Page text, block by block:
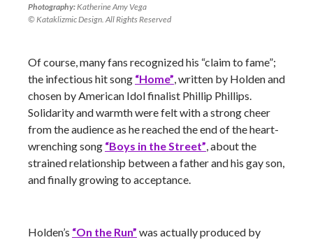
Photography: Katherine Amy Vega
© Kataklizmic Design. All Rights Reserved
Of course, many fans recognized his “claim to fame”;
the infectious hit song “Home” , written by Holden and
chosen by American Idol finalist Phillip Phillips.
Solidarity and warmth were felt with a strong cheer
from the audience as he reached the end of the heart-
wrenching song “Boys in the Street” , about the
strained relationship between a father and his gay son,
and finally growing to acceptance.
Holden’s “On the Run” was actually produced by